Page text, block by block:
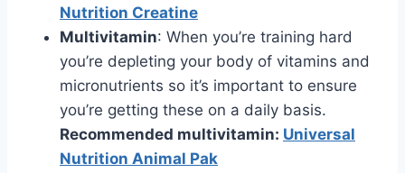
Nutrition Creatine
Multivitamin: When you’re training hard
you’re depleting your body of vitamins and
micronutrients so it’s important to ensure
you’re getting these on a daily basis.
Recommended multivitamin: Universal
Nutrition Animal Pak